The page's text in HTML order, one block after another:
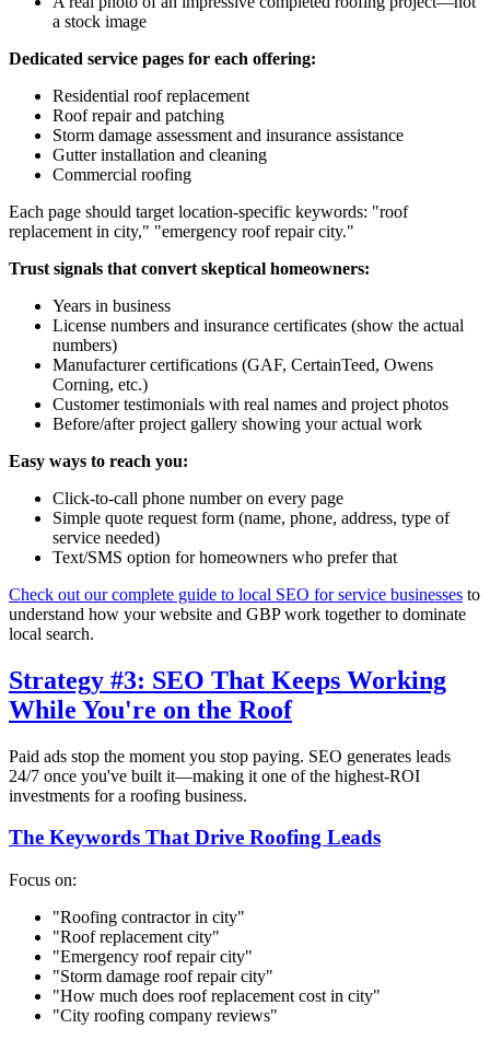
a stock image
Dedicated service pages for each offering:
Residential roof replacement
Roof repair and patching
Storm damage assessment and insurance assistance
Gutter installation and cleaning
Commercial roofing
Each page should target location-specific keywords: "roof
replacement in city," "emergency roof repaircity."
Trust signals that convert skeptical homeowners:
Years in business
License numbers and insurance certificates (show the actual
numbers)
Manufacturer certifications (GAF, CertainTeed, Owens
Corning, etc.)
Customer testimonials with real names and project photos
Before/after project gallery showing your actual work
Easy ways to reach you:
Click-to-call phone number on every page
Simple quote request form (name, phone, address, type of
service needed)
Text/SMS option for homeowners who prefer that
Check out our complete guide to local SEO for service businesses to
understand how your website and GBP work together to dominate
local search.
Strategy #3: SEO That Keeps Working
While You're on the Roof
Paid ads stop the moment you stop paying. SEO generates leads
24/7 once you've built it—making it one of the highest-ROI
investments for a roofing business.
The Keywords That Drive Roofing Leads
Focus on:
"Roofing contractor in city"
"Roof replacement city"
"Emergency roof repaircity"
"Storm damage roof repaircity"
"How much does roof replacement cost in city"
"City roofing company reviews"